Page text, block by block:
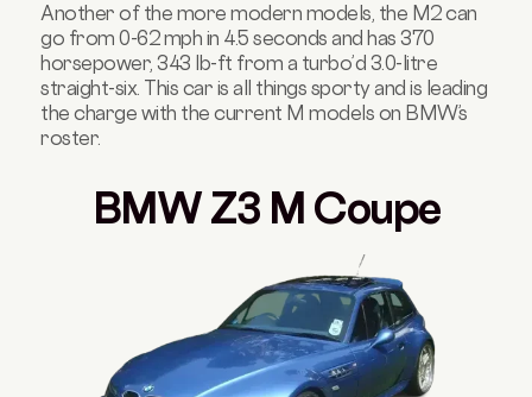
Another of the more modern models, the M2 can
go from 0-62 mph in 4.5 seconds and has 370
horsepower, 343 lb-ft from a turbo’d 3.0-litre
straight-six. This car is all things sporty and is leading
the charge with the current M models on BMW’s
roster.
BMW Z3 M Coupe